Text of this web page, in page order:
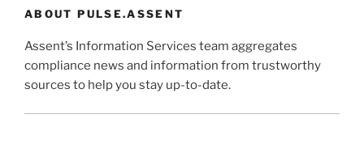
ABOUT PULSE.ASSENT
Assent’s Information Services team aggregates
compliance news and information from trustworthy
sources to help you stay up-to-date.